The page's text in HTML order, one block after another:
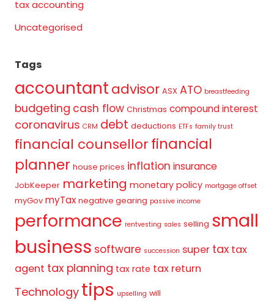
tax accounting
Uncategorised
Tags
accountant advisor ASX ATO breastfeeding
budgeting cash flow Christmas compound interest
coronavirus CRM debt deductions ETFs family trust
financial counsellorfinancial
planner house prices inflation insurance
JobKeeper marketing monetary policy mortgage offset
myGov myTax negative gearing passive income
performance rentvesting sales selling small
business software succession super tax tax
agent tax planning tax rate tax return
Technology tips upselling will